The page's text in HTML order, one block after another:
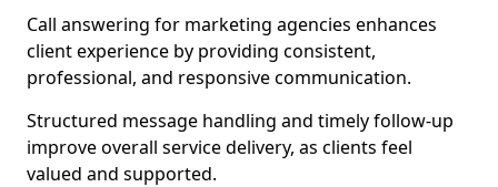
Call answering for marketing agencies enhances
client experience by providing consistent,
professional, and responsive communication.
Structured message handling and timely follow-up
improve overall service delivery, as clients feel
valued and supported.